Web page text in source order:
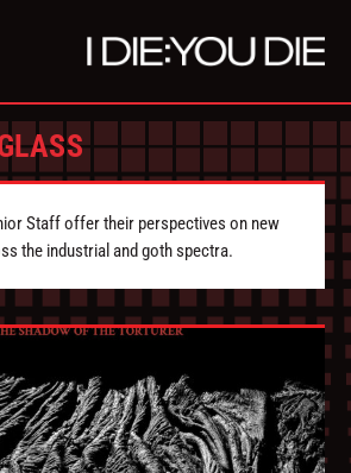
Staff offer their perspectives on new
the industrial and goth spectra.